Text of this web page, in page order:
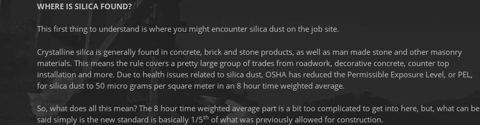
WHERE IS SILICA FOUND?
This first thing to understand is where you might encounter silica dust on the job site.
Crystalline silica is generally found in concrete, brick and stone products, as well as man made stone and other masonry
materials. This means the rule covers a pretty large group of trades from roadwork, decorative concrete, counter top
installation and more. Due to health issues related to silica dust, OSHA has reduced the Permissible Exposure Level, or PEL,
for silica dust to 50 micro grams per square meter in an 8 hour time weighted average.
So, what does all this mean? The 8 hour time weighted average part is a bit too complicated to get into here, but, what can be
said simply is the new standard is basically 1/5th of what was previously allowed for construction.